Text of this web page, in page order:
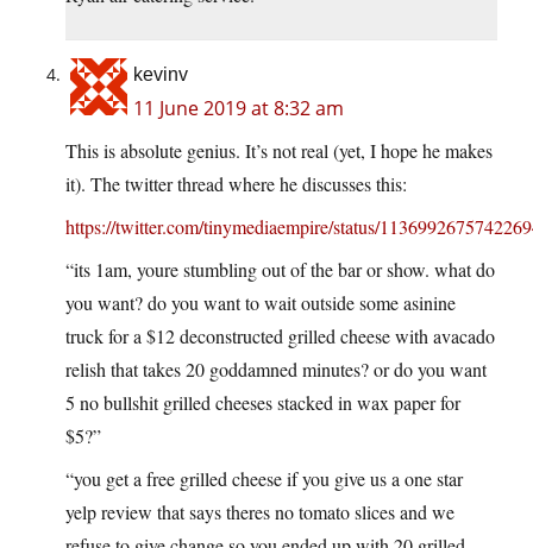
kevinv
11 June 2019 at 8:32 am
This is absolute genius. It’s not real (yet, I hope he makes
it). The twitter thread where he discusses this:
https://twitter.com/tinymediaempire/status/
“its 1am, youre stumbling out of the bar or show. what do
you want? do you want to wait outside some asinine
truck for a $12 deconstructed grilled cheese with avacado
relish that takes 20 goddamned minutes? or do you want
5 no bullshit grilled cheeses stacked in wax paper for
$5?”
“you get a free grilled cheese if you give us a one star
yelp review that says theres no tomato slices and we